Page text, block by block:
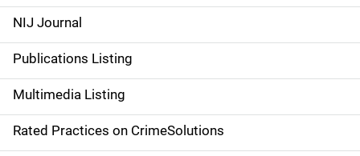
e
n
a
v
i
NIJ Journal
Publications Listing
Multimedia Listing
Rated Practices on CrimeSolutions